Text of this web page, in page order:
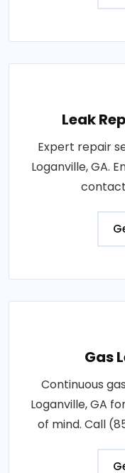
Leak
Expert repair
Loganville, GA.
Gas
Continuous
Loganville, GA
of mind. Call